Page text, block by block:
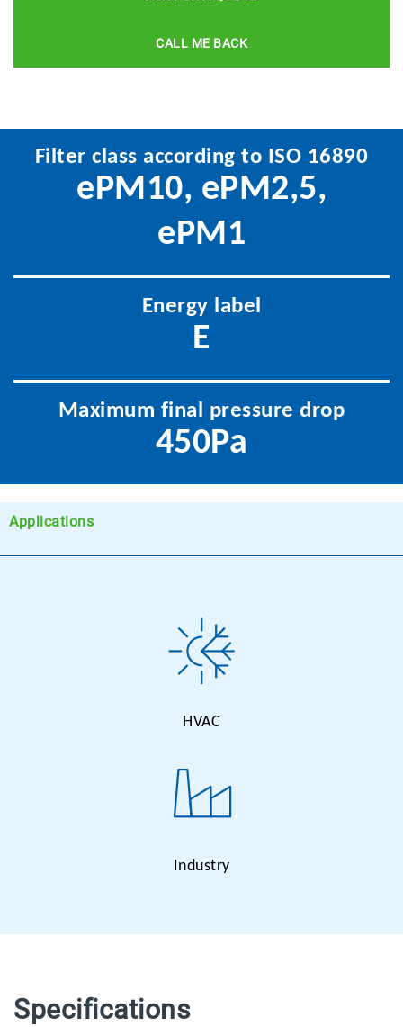
CALL ME BACK
Filter class according to ISO 16890
ePM10, ePM2,5,
ePM1
Energy label
E
Maximum final pressure drop
450Pa
Applications
HVAC
Industry
Specifications